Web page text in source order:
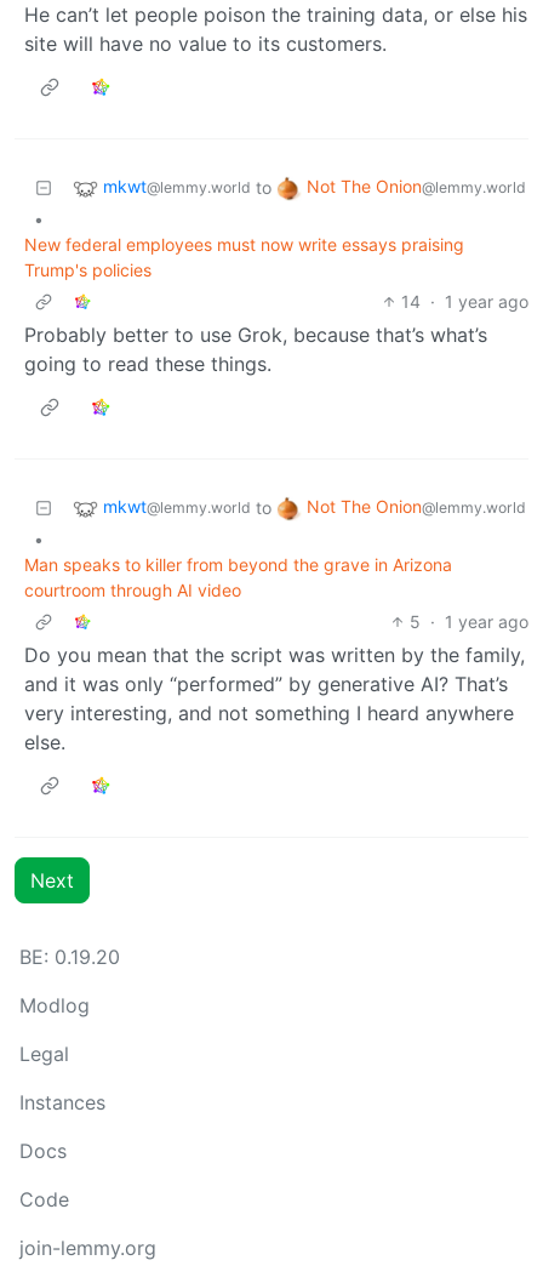
He can’t let people poison the training data, or else his
site will have no value to its customers.
mkwt@lemmy.world to Not The Onion@lemmy.world
•
New federal employees must now write essays praising
Trump's policies
14 · 1 year ago
Probably better to use Grok, because that’s what’s
going to read these things.
mkwt@lemmy.world to Not The Onion@lemmy.world
•
Man speaks to killer from beyond the grave in Arizona
courtroom through AI video
5 · 1 year ago
Do you mean that the script was written by the family,
and it was only “performed” by generative AI? That’s
very interesting, and not something I heard anywhere
else.
Next
BE: 0.19.20
Modlog
Legal
Instances
Docs
Code
join-lemmy.org